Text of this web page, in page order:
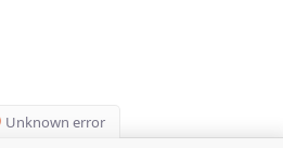
Unknown error